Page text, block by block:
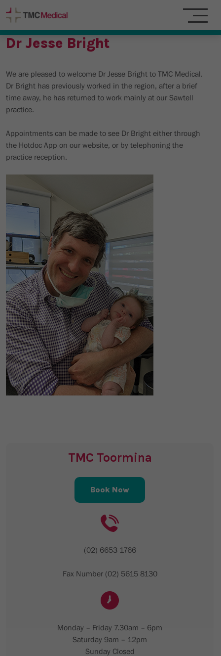
Dr Jesse Bright
We are pleased to welcome Dr Jesse Bright to TMC Medical.
Dr Bright has previously worked in the region, after a brief
time away, he has returned to work mainly at our Sawtell
practice.
Appointments can be made to see Dr Bright either through
the Hotdoc App on our website, or by telephoning the
practice reception.
TMC Toormina
Book Now
(02) 6653 1766
Fax Number (02) 5615 8130
Monday – Friday 7.30am – 6pm
Saturday 9am – 12pm
Sunday Closed